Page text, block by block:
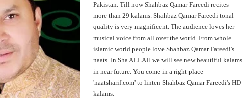
Pakistan. Till now Shahbaz Qamar Fareedi recites
more than 29 kalams. Shahbaz Qamar Fareedi tonal
quality is very magnificent. The audience loves her
musical voice from all over the world. From whole
islamic world people love Shahbaz Qamar Fareedi's
naats. In Sha ALLAH we will see new beautiful kalams
in near future. You come in a right place
'naatsharif.com' to linten Shahbaz Qamar Fareedi's HD
kalams.